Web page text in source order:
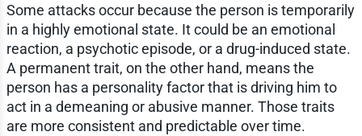
Some attacks occur because the person is temporarily
in a highly emotional state. It could be an emotional
reaction, a psychotic episode, or a drug-induced state.
A permanent trait, on the other hand, means the
person has a personality factor that is driving him to
act in a demeaning or abusive manner. Those traits
are more consistent and predictable over time.